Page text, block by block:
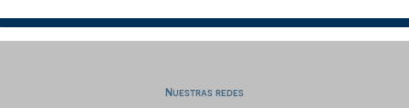
Nuestras redes